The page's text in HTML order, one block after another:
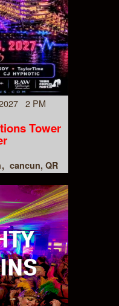
2 PM
Tower
cancun, QR